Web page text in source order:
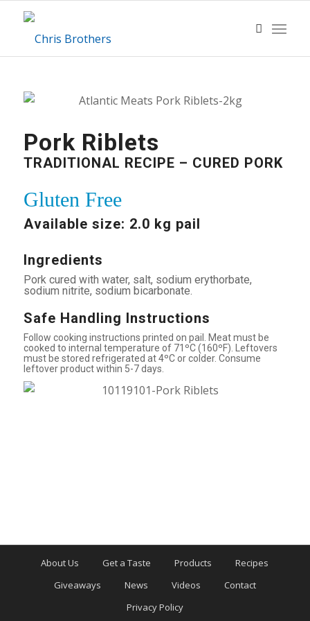
Pork Riblets
TRADITIONAL RECIPE – CURED PORK
Gluten Free
Available size: 2.0 kg pail
Ingredients
Pork cured with water, salt, sodium erythorbate,
sodium nitrite, sodium bicarbonate.
Safe Handling Instructions
Follow cooking instructions printed on pail. Meat must be
cooked to internal temperature of 71ºC (160ºF). Leftovers
must be stored refrigerated at 4ºC or colder. Consume
leftover product within 5-7 days.
About Us Get a Taste Products
Recipes
Giveaways
News Videos
Contact
Privacy Policy